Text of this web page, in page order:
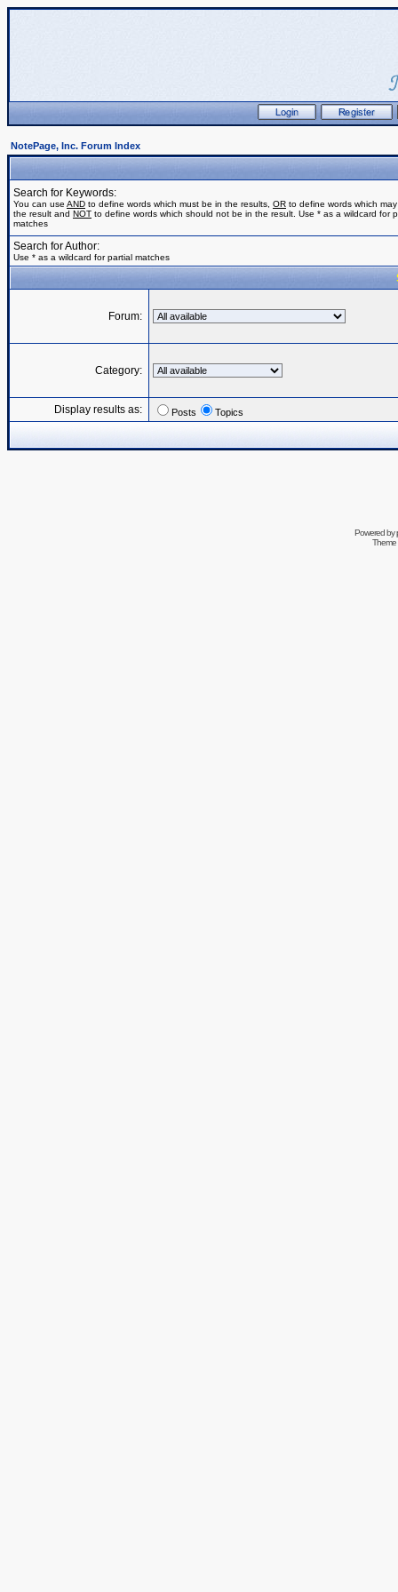
NotePage, Inc. Forum Index
Search for Keywords:
You can use AND to define words which must be in the results, OR to define words which
the result and NOT to define words which should not be in the result. Use * as a wildcard for
matches
Search for Author:
Use * as a wildcard for partial matches
Forum:
Category:
Display results as: Posts Topics
Powered by
Theme